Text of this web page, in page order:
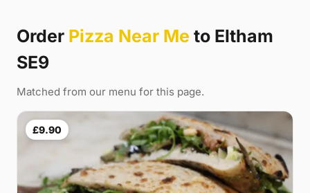
Order Pizza Near Me to Eltham
SE9
Matched from our menu for this page.
£9.90